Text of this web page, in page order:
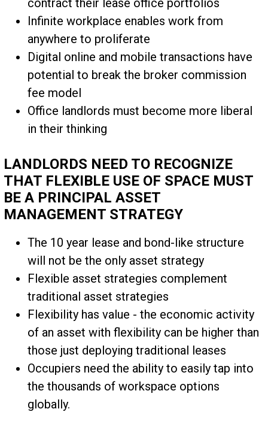
contract their lease office portfolios
Infinite workplace enables work from
anywhere to proliferate
Digital online and mobile transactions have
potential to break the broker commission
fee model
Office landlords must become more liberal
in their thinking
LANDLORDS NEED TO RECOGNIZE
THAT FLEXIBLE USE OF SPACE MUST
BE A PRINCIPAL ASSET
MANAGEMENT STRATEGY
The 10 year lease and bond-like structure
will not be the only asset strategy
Flexible asset strategies complement
traditional asset strategies
Flexibility has value - the economic activity
of an asset with flexibility can be higher than
those just deploying traditional leases
Occupiers need the ability to easily tap into
the thousands of workspace options
globally.